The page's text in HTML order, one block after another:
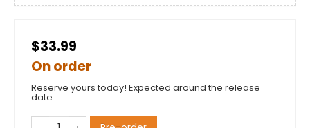
$33.99
On order
Reserve yours today! Expected around the release
date.